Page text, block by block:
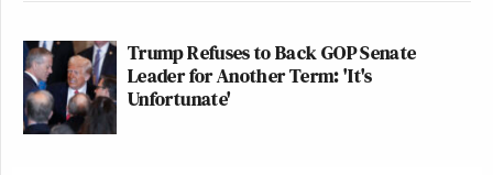
Trump Refuses to Back GOP Senate
Leader for Another Term: 'It's
Unfortunate'